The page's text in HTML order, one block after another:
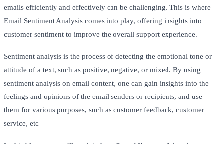
emails efficiently and effectively can be challenging. This is where
Email Sentiment Analysis comes into play, offering insights into
customer sentiment to improve the overall support experience.
Sentiment analysis is the process of detecting the emotional tone or
attitude of a text, such as positive, negative, or mixed. By using
sentiment analysis on email content, one can gain insights into the
feelings and opinions of the email senders or recipients, and use
them for various purposes, such as customer feedback, customer
service, etc